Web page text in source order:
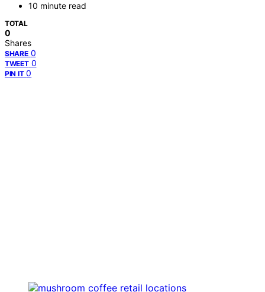
10 minute read
TOTAL
0
Shares
SHARE 0
TWEET 0
PIN IT 0